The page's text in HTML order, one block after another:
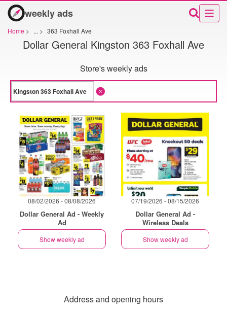
weekly ads
Home > ... > 363 Foxhall Ave
Dollar General Kingston 363 Foxhall Ave
Store's weekly ads
08/02/2026 - 08/08/2026
Dollar General Ad - Weekly
Ad
Show weekly ad
07/19/2026 - 08/15/2026
Dollar General Ad -
Wireless Deals
Show weekly ad
Address and opening hours